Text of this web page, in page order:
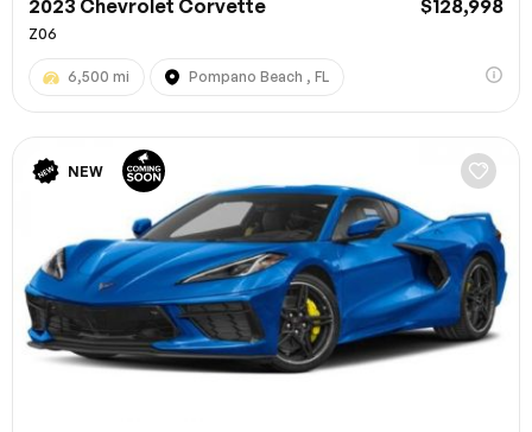
2023 Chevrolet Corvette $128,998
Z06
6,500 mi Pompano Beach , FL
NEW